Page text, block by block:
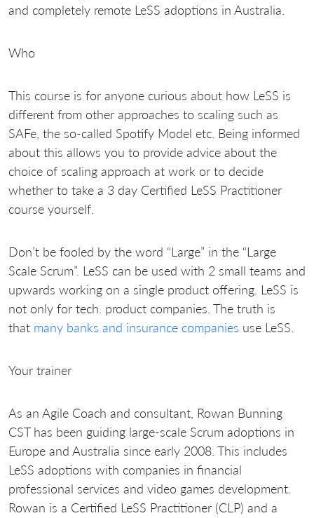
and completely remote LeSS adoptions in Australia.
Who
This course is for anyone curious about how LeSS is
different from other approaches to scaling such as
SAFe, the so-called Spotify Model etc. Being informed
about this allows you to provide advice about the
choice of scaling approach at work or to decide
whether to take a 3 day Certified LeSS Practitioner
course yourself.
Don’t be fooled by the word “Large” in the “Large
Scale Scrum”. LeSS can be used with 2 small teams and
upwards working on a single product offering. LeSS is
not only for tech. product companies. The truth is
that many banks and insurance companies use LeSS.
Your trainer
As an Agile Coach and consultant, Rowan Bunning
CST has been guiding large-scale Scrum adoptions in
Europe and Australia since early 2008. This includes
LeSS adoptions with companies in financial
professional services and video games development.
Rowan is a Certified LeSS Practitioner (CLP) and a